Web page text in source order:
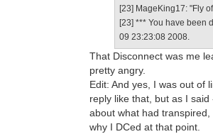
[23] MageKing17: "Fly
[23] *** You have been
09 23:23:08 2008.
That Disconnect was me
pretty angry.
Edit: And yes, I was out of
reply like that, but as I
about what had
why I DCed at that point.